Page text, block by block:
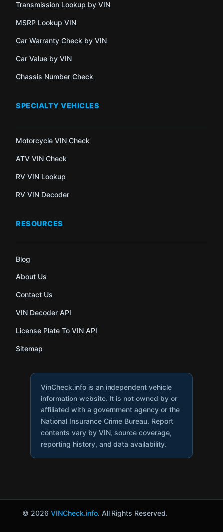
Transmission Lookup by VIN
MSRP Lookup VIN
Car Warranty Check by VIN
Car Value by VIN
Chassis Number Check
SPECIALTY VEHICLES
Motorcycle VIN Check
ATV VIN Check
RV VIN Lookup
RV VIN Decoder
RESOURCES
Blog
About Us
Contact Us
VIN Decoder API
License Plate To VIN API
Sitemap
VinCheck.info is an independent vehicle
information website. It is not owned by or
affiliated with a government agency or the
National Insurance Crime Bureau. Report
contents vary by VIN, source coverage,
reporting history, and data availability.
© 2026 VINCheck.info. All Rights Reserved.